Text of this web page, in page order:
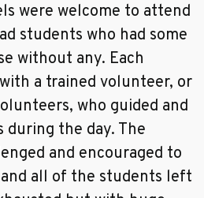
were welcome to attend
students who had some
without any. Each
a trained volunteer, or
who guided and
the day. The
and encouraged to
all of the students left